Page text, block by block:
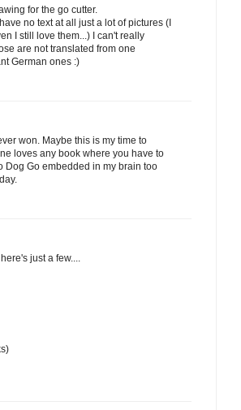
for the go cutter.
no text at all just a lot of pictures (I
I still love them...) I can't really
are not translated from one
German ones :)
won. Maybe this is my time to
loves any book where you have to
Dog Go embedded in my brain too
just a few....